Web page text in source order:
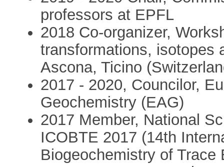
professors at EPFL
2018 Co-organizer,
transformations, isotopes
Ascona, Ticino
2017 - 2020, Councilor,
Geochemistry (EAG)
2017 Member, National
ICOBTE 2017 (14th
Biogeochemistry of Trace